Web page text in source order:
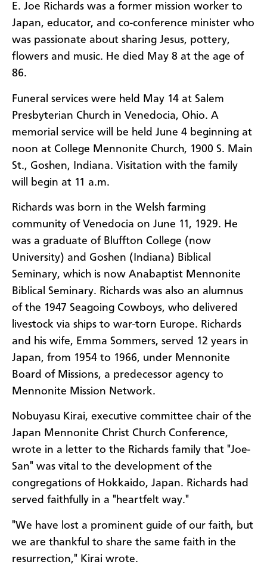
E. Joe Richards was a former mission worker to
Japan, educator, and co-conference minister who
was passionate about sharing Jesus, pottery,
flowers and music. He died May 8 at the age of
86.
Funeral services were held May 14 at Salem
Presbyterian Church in Venedocia, Ohio. A
memorial service will be held June 4 beginning at
noon at College Mennonite Church, 1900 S. Main
St., Goshen, Indiana. Visitation with the family
will begin at 11 a.m.
Richards was born in the Welsh farming
community of Venedocia on June 11, 1929. He
was a graduate of Bluffton College (now
University) and Goshen (Indiana) Biblical
Seminary, which is now Anabaptist Mennonite
Biblical Seminary. Richards was also an alumnus
of the 1947 Seagoing Cowboys, who delivered
livestock via ships to war-torn Europe. Richards
and his wife, Emma Sommers, served 12 years in
Japan, from 1954 to 1966, under Mennonite
Board of Missions, a predecessor agency to
Mennonite Mission Network.
Nobuyasu Kirai, executive committee chair of the
Japan Mennonite Christ Church Conference,
wrote in a letter to the Richards family that "Joe-
San" was vital to the development of the
congregations of Hokkaido, Japan. Richards had
served faithfully in a "heartfelt way."
"We have lost a prominent guide of our faith, but
we are thankful to share the same faith in the
resurrection," Kirai wrote.